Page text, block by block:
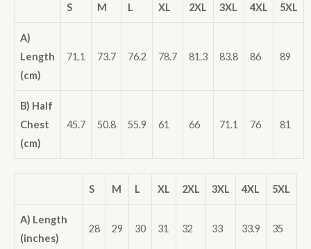
S M L XL 2XL 3XL 4XL 5XL
A)
Length
(cm)
71.1 73.7 76.2 78.7 81.3 83.8 86 89
B) Half
Chest
(cm)
45.7 50.8 55.9 61 66 71.1 76 81
S M L XL 2XL 3XL 4XL 5XL
A) Length
(inches)
28 29 30 31 32 33 33.9 35